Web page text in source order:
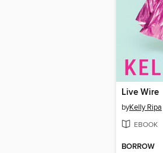
Live Wire
byKelly Ripa
EBOOK
BORROW